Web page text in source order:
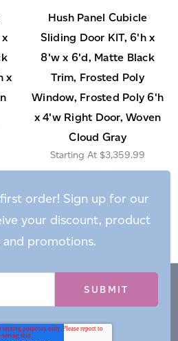
x
Hush Panel Cubicle
Sliding Door KIT, 6'h x
8'w x 6'd, Matte Black
Trim, Frosted Poly
Window, Frosted Poly 6'h
x 4'w Right Door, Woven
Cloud Gray
$3,359.99
order! Sign up for our
your discount, product
and promotions.